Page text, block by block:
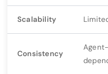
Scalability
Consistency
Agent-